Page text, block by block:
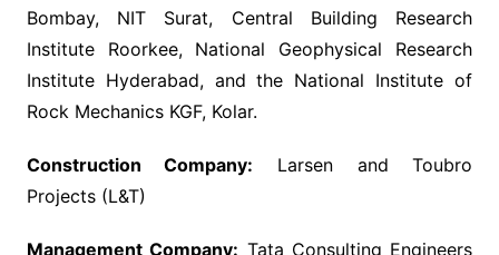
Bombay, NIT Surat, Central Building Research
Institute Roorkee, National Geophysical Research
Institute Hyderabad, and the National Institute of
Rock Mechanics KGF, Kolar.
Construction Company: Larsen and Toubro
Projects (L&T)
Management Company: Tata Consulting Engineers